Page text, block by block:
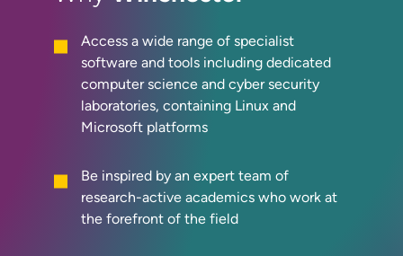
Access a wide range of specialist
software and tools including dedicated
computer science and cyber security
laboratories, containing Linux and
Microsoft platforms
Be inspired by an expert team of
research-active academics who work at
the forefront of the field